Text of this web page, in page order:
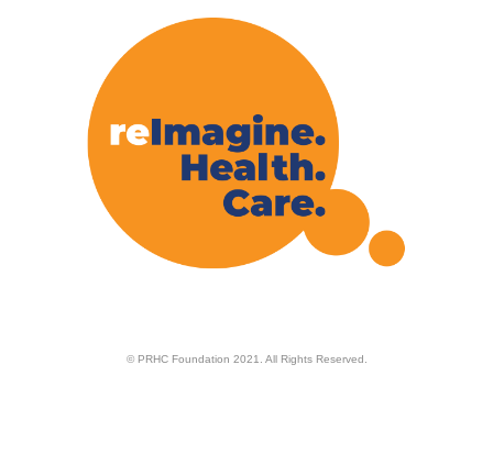
© PRHC Foundation 2021. All Rights Reserved.